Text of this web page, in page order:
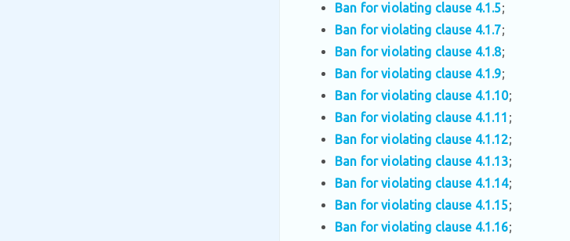
Ban for violating clause 4.1.5;
Ban for violating clause 4.1.7;
Ban for violating clause 4.1.8;
Ban for violating clause 4.1.9;
Ban for violating clause 4.1.10;
Ban for violating clause 4.1.11 ;
Ban for violating clause 4.1.12;
Ban for violating clause 4.1.13;
Ban for violating clause 4.1.14;
Ban for violating clause 4.1.15;
Ban for violating clause 4.1.16;